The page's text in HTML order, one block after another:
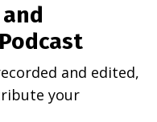
and edited,
your